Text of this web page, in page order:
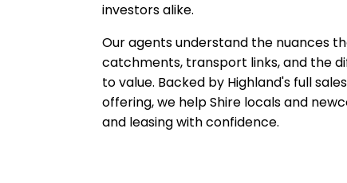
investors alike.
Our agents understand the nuances
catchments, transport links, and the
to value. Backed by Highland's full
offering, we help Shire locals and
and leasing with confidence.